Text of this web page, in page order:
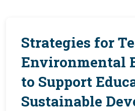
Strategies for
Environmental
to Support
Sustainable